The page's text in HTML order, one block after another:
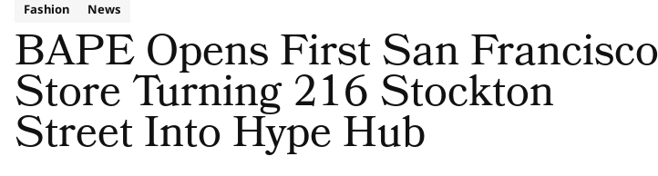
Fashion News
BAPE Opens First San Francisco
Store Turning 216 Stockton
Street Into Hype Hub